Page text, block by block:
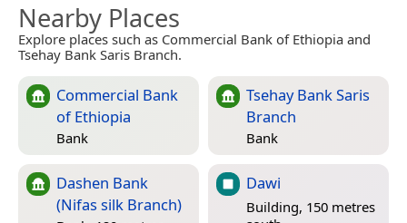
Nearby Places
Explore places such as Commercial Bank of Ethiopia and
Tsehay Bank Saris Branch.
Commercial Bank
of Ethiopia
Bank
Tsehay Bank Saris
Branch
Bank
Dashen Bank
(Nifas silk Branch)
Dawi
Building, 150 metres